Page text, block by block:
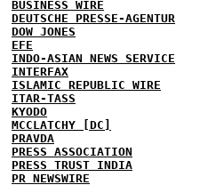
BUSINESS WIRE
DEUTSCHE PRESSE-AGENTUR
DOW JONES
EFE
INDO-ASIAN NEWS SERVICE
INTERFAX
ISLAMIC REPUBLIC WIRE
ITAR-TASS
KYODO
MCCLATCHY [DC]
PRAVDA
PRESS ASSOCIATION
PRESS TRUST INDIA
PR NEWSWIRE